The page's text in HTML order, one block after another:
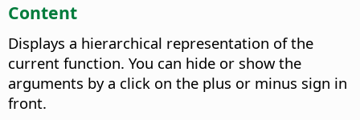
Content
Displays a hierarchical representation of the
current function. You can hide or show the
arguments by a click on the plus or minus sign in
front.